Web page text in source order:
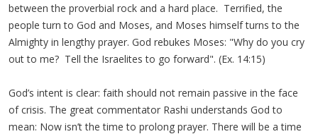
between the proverbial rock and a hard place. Terrified, the
people turn to God and Moses, and Moses himself turns to the
Almighty in lengthy prayer. God rebukes Moses: "Why do you cry
out to me? Tell the Israelites to go forward". (Ex. 14:15)
God’s intent is clear: faith should not remain passive in the face
of crisis. The great commentator Rashi understands God to
mean: Now isn’t the time to prolong prayer. There will be a time